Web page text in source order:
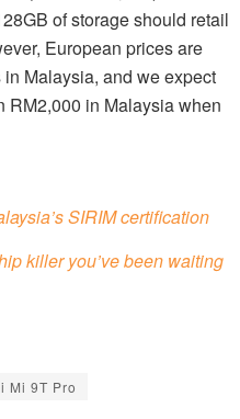
of storage should retail
European prices are
Malaysia, and we expect
RM2,000 in Malaysia when
SIRIM certification
killer you’ve been waiting
Mi 9T Pro